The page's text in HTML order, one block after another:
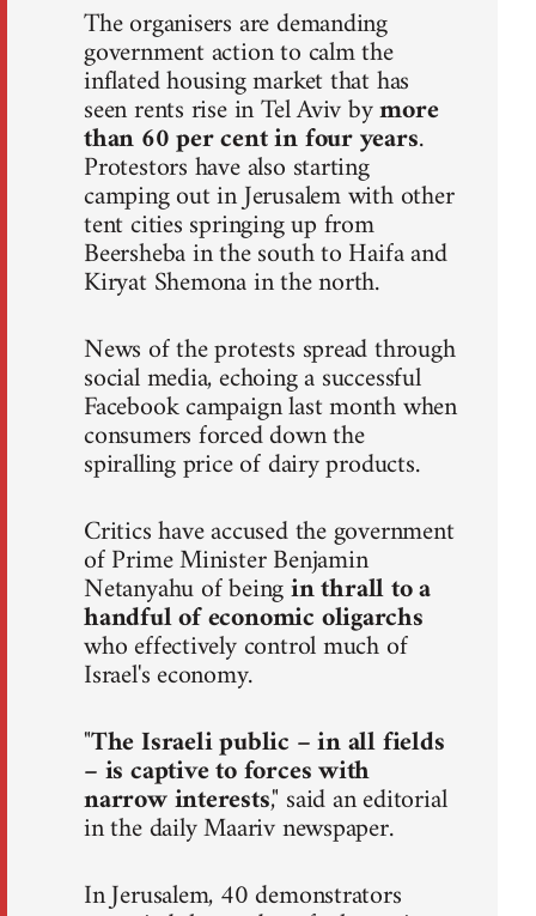
The organisers are demanding
government action to calm the
inflated housing market that has
seen rents rise in Tel Aviv bymore
than 60 per cent in four years.
Protestors have also starting
camping out in Jerusalem with other
tent cities springing up from
Beersheba in the south to Haifa and
Kiryat Shemona in the north.
News of the protests spread through
social media, echoing a successful
Facebook campaign last month when
consumers forced down the
spiralling price of dairy products.
Critics have accused the government
of Prime Minister Benjamin
Netanyahu of beingin thrall to a
handful of economic oligarchs
who effectively control much of
Israel's economy.
"The Israeli public – in all fields
– is captive to forces with
narrow interests," said an editorial
in the daily Maariv newspaper.
In Jerusalem, 40 demonstrators